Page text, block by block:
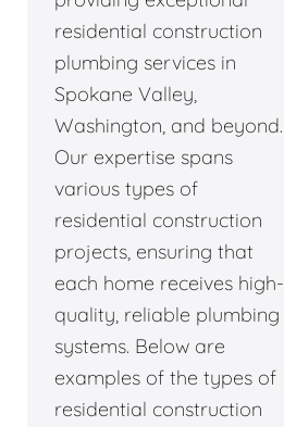
residential construction
plumbing services in
Spokane Valley,
Washington, and beyond.
Our expertise spans
various types of
residential construction
projects, ensuring that
each home receives high-
quality, reliable plumbing
systems. Below are
examples of the types of
residential construction